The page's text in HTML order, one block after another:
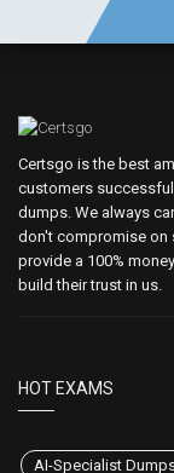
Certsgo is the best
customers
dumps. We always
don't compromise on
provide a 100%
build their trust in us.
HOT EXAMS
AI-Specialist